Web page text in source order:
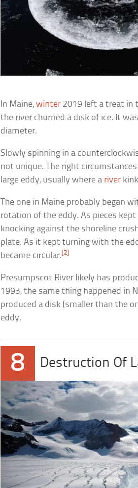
In Maine,winter 2019 left a treat in
the river churned a disk of ice. It
diameter.
Slowly spinning in a
not unique. The right
large eddy, usually where a river
The one in Maine probably began
rotation of the eddy. As pieces
knocking against the shoreline
plate. As it kept turning with the
became circular. [2]
Presumpscot River likely has
1993, the same thing happened in
produced a disk (smaller than the
eddy.
8 Destruction Of